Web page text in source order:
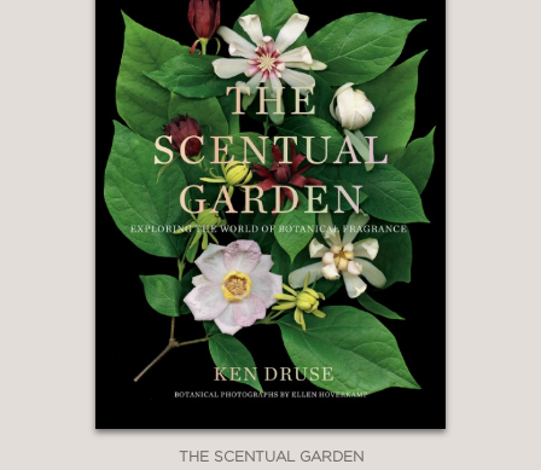
THE SCENTUAL GARDEN